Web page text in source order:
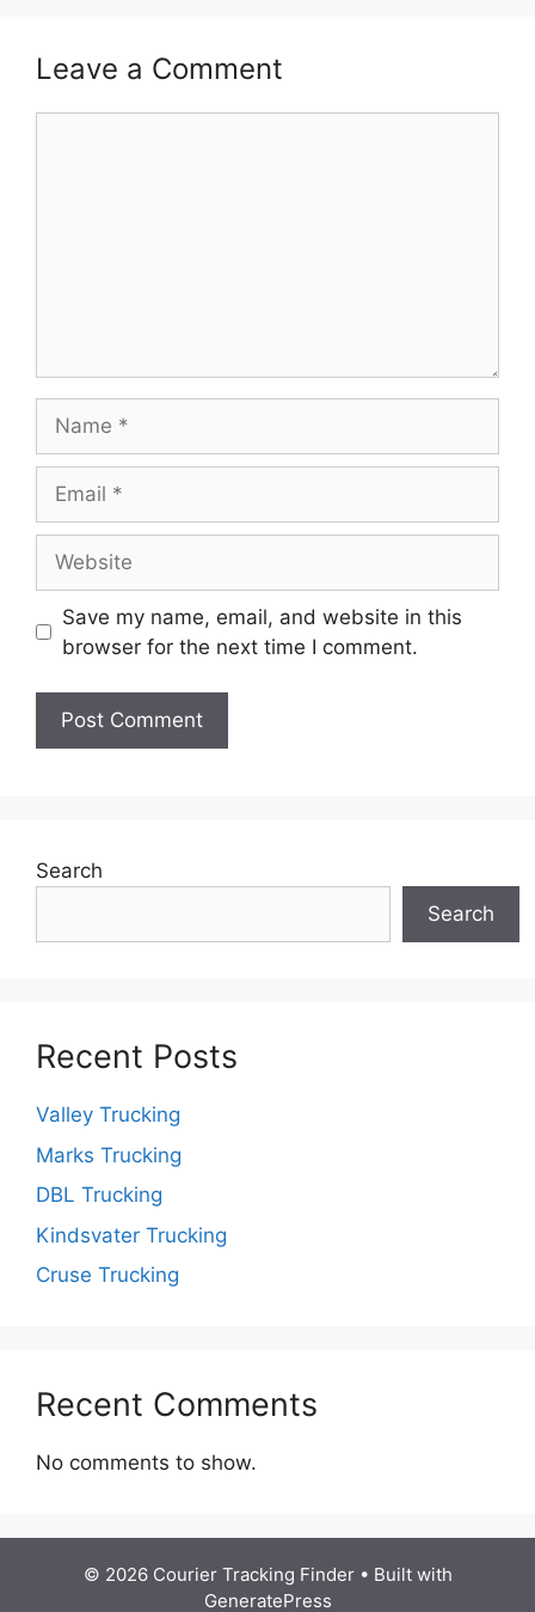
Leave a Comment
Save my name, email, and website in this
browser for the next time I comment.
Search
Search
Recent Posts
Valley Trucking
Marks Trucking
DBL Trucking
Kindsvater Trucking
Cruse Trucking
Recent Comments
No comments to show.
© 2026 Courier Tracking Finder• Built with
GeneratePress